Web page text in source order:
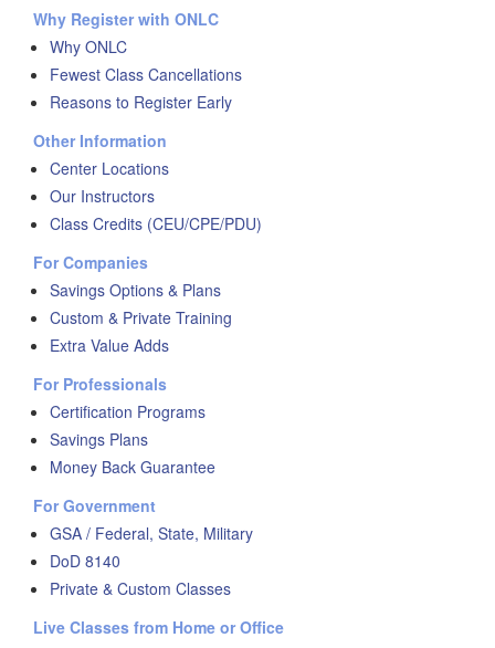
Why Register with ONLC
Why ONLC
Fewest Class Cancellations
Reasons to Register Early
Other Information
Center Locations
Our Instructors
Class Credits (CEU/CPE/PDU)
For Companies
Savings Options & Plans
Custom & Private Training
Extra Value Adds
For Professionals
Certification Programs
Savings Plans
Money Back Guarantee
For Government
GSA / Federal, State, Military
DoD 8140
Private & Custom Classes
Live Classes from Home or Office